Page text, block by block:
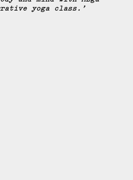
yoga class.